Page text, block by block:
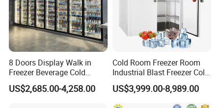
8 Doors Display Walk in
Freezer Beverage Cold
Room for Liquor
US$2,685.00-4,258.00
Cold Room Freezer Room
Industrial Blast Freezer Cold
Storage Room for Fruit
Vegetables Meat-Freezer
US$3,999.00-8,989.00